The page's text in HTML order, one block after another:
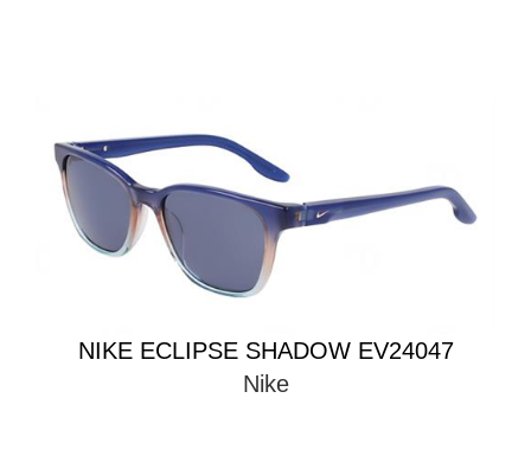
NIKE ECLIPSE SHADOW EV24047
Nike